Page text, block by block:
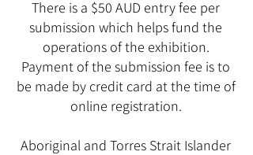
There is a $50 AUD entry fee per
submission which helps fund the
operations of the exhibition.
Payment of the submission fee is to
be made by credit card at the time of
online registration.
Aboriginal and Torres Strait Islander